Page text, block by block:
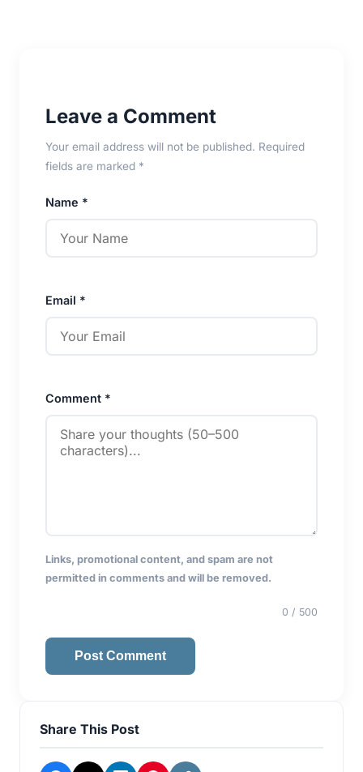
Leave a Comment
Your email address will not be published. Required
fields are marked *
Name *
Email *
Comment *
Links, promotional content, and spam are not
permitted in comments and will be removed.
0 / 500
Post Comment
Share This Post